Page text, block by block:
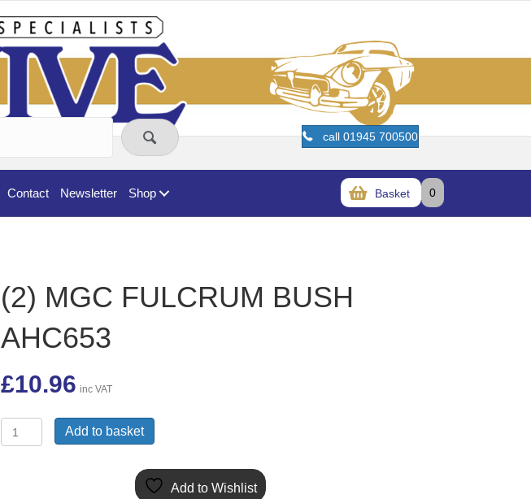
call 01945 700500
Contact Newsletter Shop Basket 0
(2) MGC FULCRUM BUSH
AHC653
£10.96 inc VAT
MGC
Add to basket
Add to Wishlist